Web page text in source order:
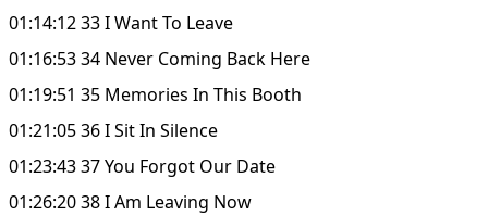
01:14:12 33 I Want To Leave
01:16:53 34 Never Coming Back Here
01:19:51 35 Memories In This Booth
01:21:05 36 I Sit In Silence
01:23:43 37 You Forgot Our Date
01:26:20 38 I Am Leaving Now